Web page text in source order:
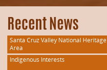
Recent News
Santa Cruz Valley National Heritage
Area
Indigenous Interests